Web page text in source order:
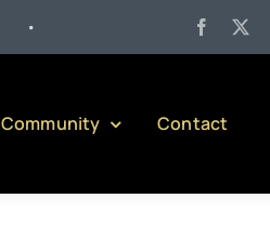
Jul 27: Pennsylvania Liquor
Community Contact